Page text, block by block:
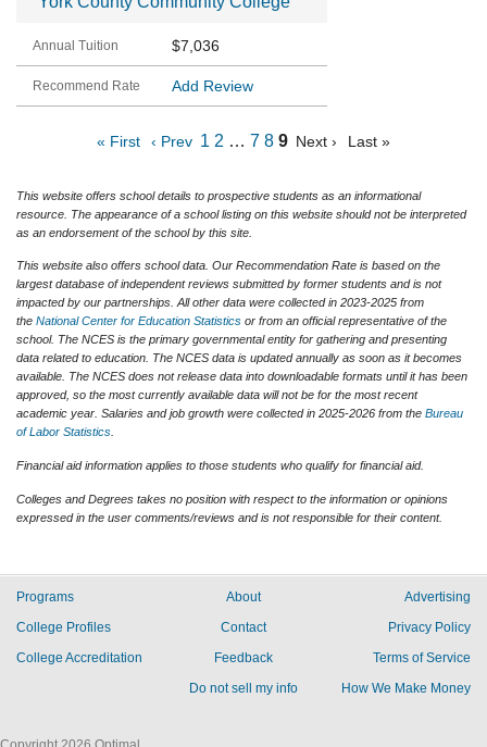
$7,036
Add Review
« First ‹ Prev 1 2 … 7 8 9 Next › Last »
This website offers school details to prospective students as an informational
resource. The appearance of a school listing on this website should not be interpreted
as an endorsement of the school by this site.
This website also offers school data. Our Recommendation Rate is based on the
largest database of independent reviews submitted by former students and is not
impacted by our partnerships. All other data were collected in 2023-2025 from
the National Center for Education Statistics or from an official representative of the
school. The NCES is the primary governmental entity for gathering and presenting
data related to education. The NCES data is updated annually as soon as it becomes
available. The NCES does not release data into downloadable formats until it has been
approved, so the most currently available data will not be for the most recent
academic year. Salaries and job growth were collected in 2025-2026 from the Bureau
of Labor Statistics
Financial aid information applies to those students who qualify for financial aid.
Colleges and Degrees takes no position with respect to the information or opinions
expressed in the user comments/reviews and is not responsible for their content.
Programs
College Profiles
College Accreditation
About
Contact
Feedback
Do not sell my info
Advertising
Privacy Policy
Terms of Service
How We Make Money